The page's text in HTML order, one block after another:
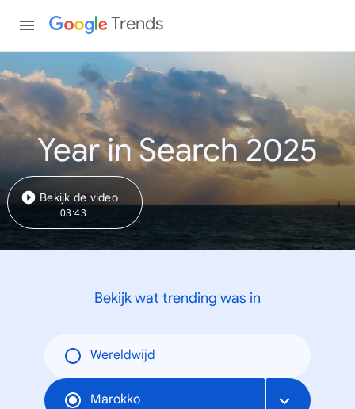
Trends
Year in Search 2025
Bekijk de video
03:43
Bekijk wat trending was in
Wereldwijd
Marokko